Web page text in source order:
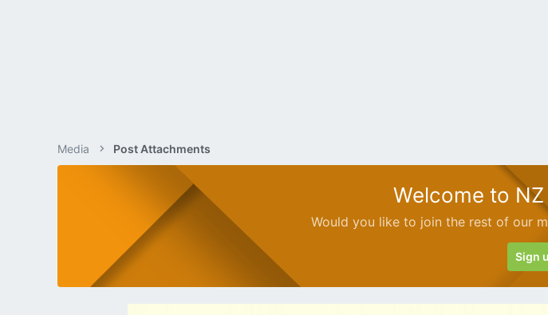
Media Post Attachments
Welcome to
Would you like to join the rest of our
Sign